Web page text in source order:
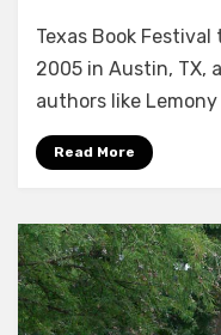
Texas Book
2005 in Austin, TX,
authors like
Read More